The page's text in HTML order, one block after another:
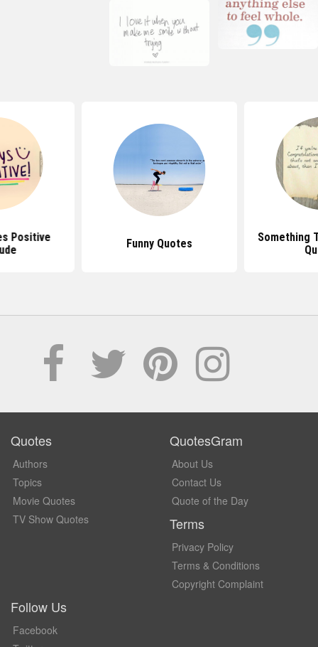
Positive
Funny Quotes
Something
Quotes
Authors
Topics
Movie Quotes
TV Show Quotes
QuotesGram
About Us
Contact Us
Quote of the Day
Terms
Privacy Policy
Terms & Conditions
Copyright Complaint
Follow Us
Facebook